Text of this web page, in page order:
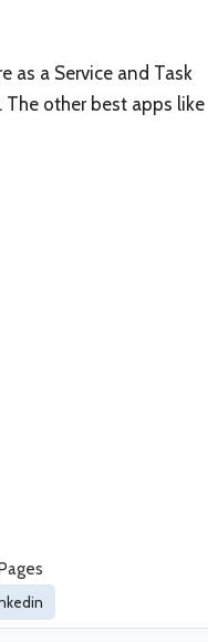
as a Service and Task
The other best apps like